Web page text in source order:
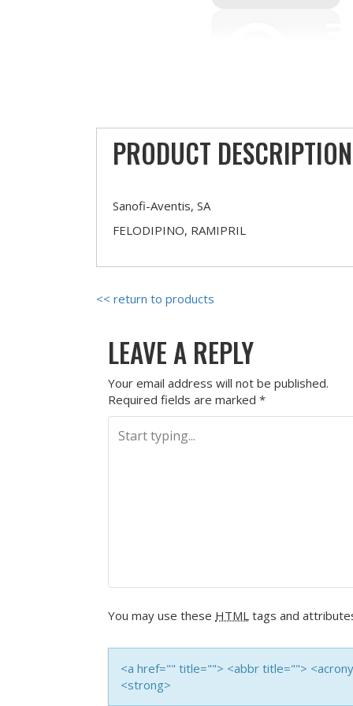
PRODUCT DESCRIPTION
Sanofi-Aventis, SA
FELODIPINO, RAMIPRIL
<< return to products
LEAVE A REPLY
Your email address will not be published.
Required fields are marked *
You may use these HTML tags and
<a href="" title=""> <abbr title="">
<strong>